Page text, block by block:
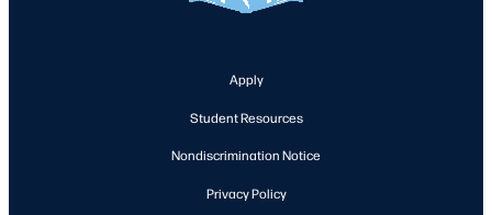
Apply
Student Resources
Nondiscrimination Notice
Privacy Policy